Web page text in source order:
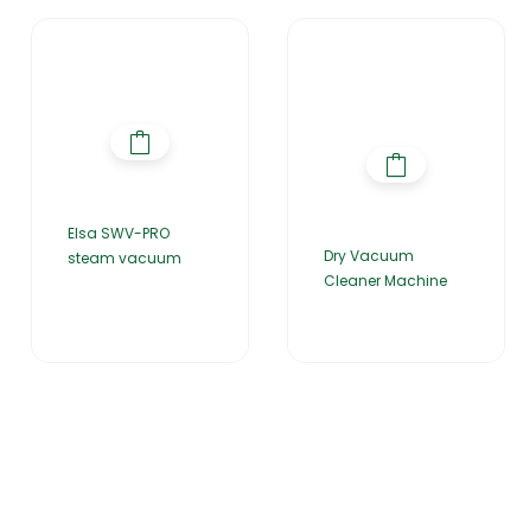
Elsa SWV-PRO
steam vacuum
Dry Vacuum
Cleaner Machine